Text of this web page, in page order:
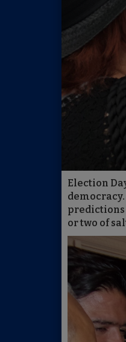
Election
predictions
or two of